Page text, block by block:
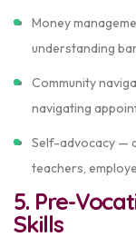
Money
understanding
Community
navigating
Self-advocacy —
teachers,
5. Pre-
Skills